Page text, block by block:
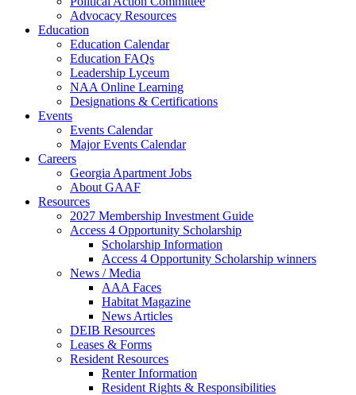
Advocacy Resources
Education
Education Calendar
Education FAQs
Leadership Lyceum
NAA Online Learning
Designations & Certifications
Events
Events Calendar
Major Events Calendar
Careers
Georgia Apartment Jobs
About GAAF
Resources
2027 Membership Investment Guide
Access 4 Opportunity Scholarship
Scholarship Information
Access 4 Opportunity Scholarship winners
News / Media
AAA Faces
Habitat Magazine
News Articles
DEIB Resources
Leases & Forms
Resident Resources
Renter Information
Resident Rights & Responsibilities